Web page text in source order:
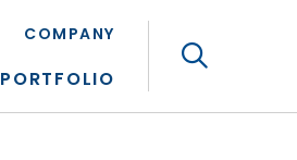
COMPANY
PORTFOLIO